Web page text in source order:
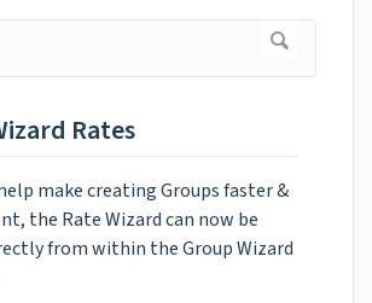
Rates
make creating Groups faster &
the Rate Wizard can now be
from within the Group Wizard